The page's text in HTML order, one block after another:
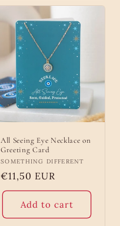
All Seeing Eye Necklace on
Greeting Card
Vendor:
SOMETHING DIFFERENT
Regular
price
€11,50 EUR
Add to cart